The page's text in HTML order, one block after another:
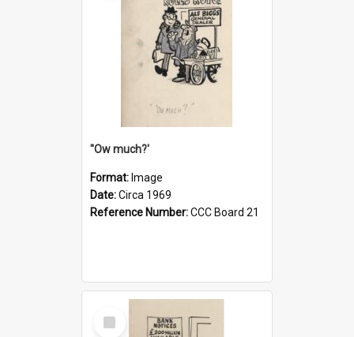
''Ow much?'
Format: Image
Date:Circa 1969
Reference Number:CCC Board 21
Select
Item